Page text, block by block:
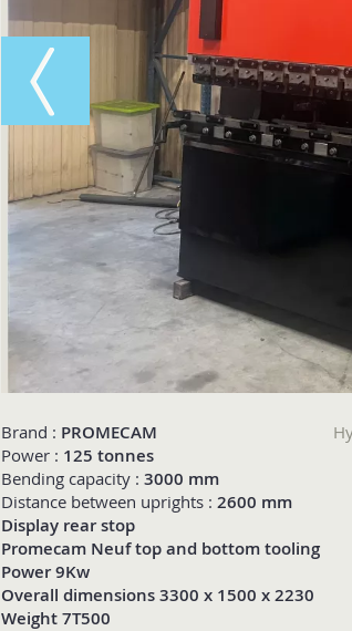
Brand : PROMECAM
Power : 125 tonnes
Bending capacity : 3000 mm
Distance between uprights : 2600 mm
Display rear stop
Promecam Neuf top and bottom tooling
Power 9Kw
Overall dimensions 3300 x 1500 x 2230
Weight 7T500